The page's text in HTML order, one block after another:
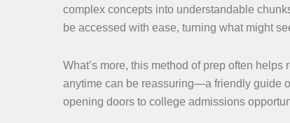
complex concepts into understandable
be accessed with ease, turning what might
What’s more, this method of prep often
anytime can be reassuring—a friendly guide
opening doors to college admissions